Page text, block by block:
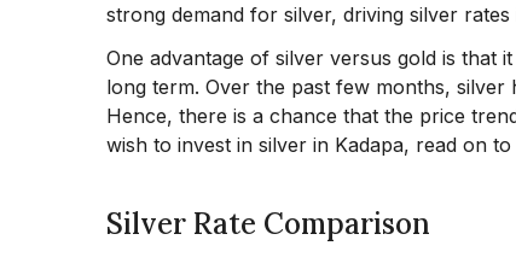
strong demand for silver, driving silver rates
One advantage of silver versus gold is that
long term. Over the past few months, silver
Hence, there is a chance that the price
wish to invest in silver in Kadapa, read on
Silver Rate Comparison